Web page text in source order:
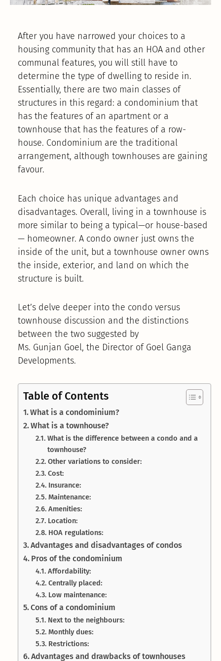
After you have narrowed your choices to a
housing community that has an HOA and other
communal features, you will still have to
determine the type of dwelling to reside in.
Essentially, there are two main classes of
structures in this regard: a condominium that
has the features of an apartment or a
townhouse that has the features of a row-
house. Condominium are the traditional
arrangement, although townhouses are gaining
favour.
Each choice has unique advantages and
disadvantages. Overall, living in a townhouse is
more similar to being a typical—or house-based
— homeowner. A condo owner just owns the
inside of the unit, but a townhouse owner owns
the inside, exterior, and land on which the
structure is built.
Let’s delve deeper into the condo versus
townhouse discussion and the distinctions
between the two suggested by
Ms. Gunjan Goel, the Director of Goel Ganga
Developments.
Table of Contents
What is a condominium?
What is a townhouse?
What is the difference between a condo and a
townhouse?
Other variations to consider:
Cost:
Insurance:
Maintenance:
Amenities:
Location:
HOA regulations:
Advantages and disadvantages of condos
Pros of the condominium
Affordability:
Centrally placed:
Low maintenance:
Cons of a condominium
Next to the neighbours:
Monthly dues:
Restrictions:
Advantages and drawbacks of townhouses